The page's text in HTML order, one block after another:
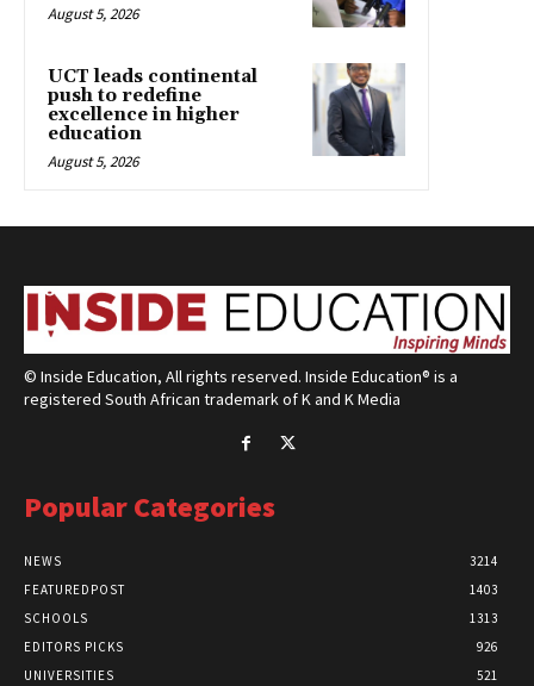
August 5, 2026
UCT leads continental
push to redefine
excellence in higher
education
August 5, 2026
© Inside Education, All rights reserved. Inside Education® is a
registered South African trademark of K and K Media
Popular Categories
NEWS
3214
FEATUREDPOST
1403
SCHOOLS
1313
EDITORS PICKS
926
UNIVERSITIES
521